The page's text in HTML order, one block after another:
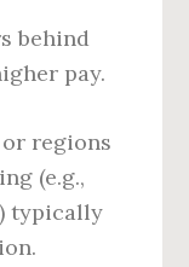
behind
pay.
regions
(e.g.,
typically